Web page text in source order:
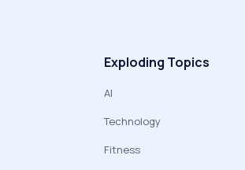
Exploding Topics
AI
Technology
Fitness